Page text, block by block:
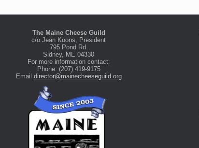
The Maine Cheese Guild
c/o Jean Koons, President
795 Pond Rd.
Sidney, ME 04330
For more information contact:
Phone: (207) 419-9175
Email director@mainecheeseguild.org
Stone Tree Farm &